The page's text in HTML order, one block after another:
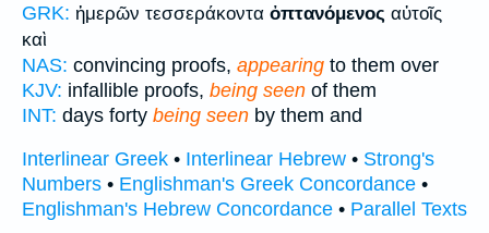
GRK: ἡμερῶν τεσσεράκοντα ὀπτανόμενος αὐτοῖς
καὶ
NAS: convincing proofs, appearing to them over
KJV: infallible proofs, being seen of them
INT: days forty being seen by them and
Interlinear Greek • Interlinear Hebrew • Strong's
Numbers • Englishman's Greek Concordance •
Englishman's Hebrew Concordance • Parallel Texts